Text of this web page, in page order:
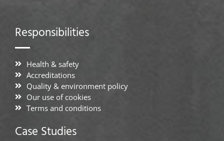
Responsibilities
Health & safety
Accreditations
Quality & environment policy
Our use of cookies
Terms and conditions
Case Studies